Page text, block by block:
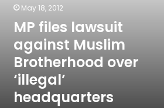
May 18, 2012
MP files lawsuit
against Muslim
Brotherhood over
‘illegal’
headquarters